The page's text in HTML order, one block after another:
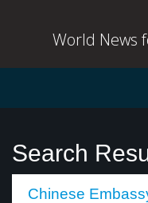
World News
Search
Chinese